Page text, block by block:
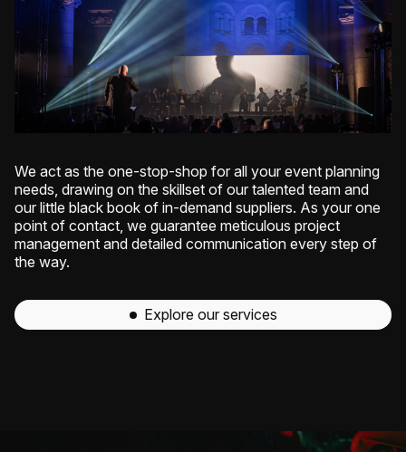
We act as the one-stop-shop for all your event planning
needs, drawing on the skillset of our talented team and
our little black book of in-demand suppliers. As your one
point of contact, we guarantee meticulous project
management and detailed communication every step of
the way.
Explore our services